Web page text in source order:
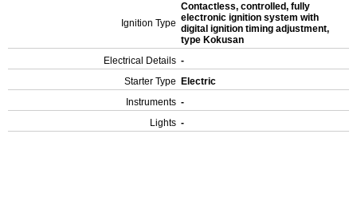
Ignition Type
Contactless, controlled, fully
electronic ignition system with
digital ignition timing adjustment,
type Kokusan
Electrical Details -
Starter Type
Electric
Instruments -
Lights -